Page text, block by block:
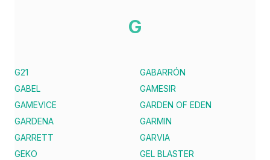
G
G21
GABARRÓN
GABEL
GAMESIR
GAMEVICE
GARDEN OF EDEN
GARDENA
GARMIN
GARRETT
GARVIA
GEKO
GEL BLASTER